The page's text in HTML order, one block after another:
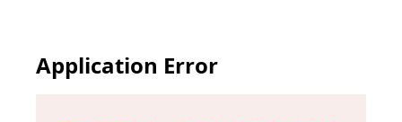
Application Error